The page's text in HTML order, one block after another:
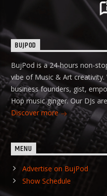
BUJPOD
BujPod is a 24-hours non-
vibe of Music & Art
business founders, gist,
Hop music ginger. Our DJs
Discover more
MENU
Advertise on BujPod
Show Schedule